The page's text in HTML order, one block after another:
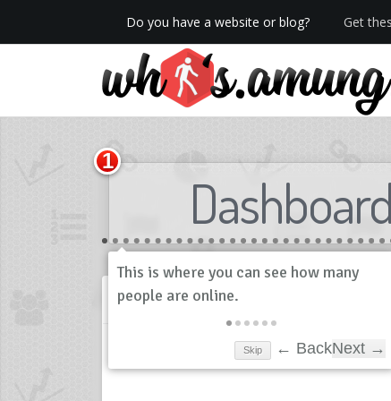
Do you have a website or blog? Get
We now have Pro stats with Heatspy - no ads!
Dashboard
History
Skip ← Back Next →